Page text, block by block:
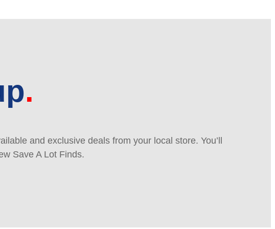
and exclusive deals from your local store. You’ll
Save A Lot Finds.